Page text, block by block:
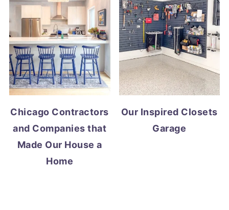
Chicago Contractors
and Companies that
Made Our House a
Home
Our Inspired Closets
Garage